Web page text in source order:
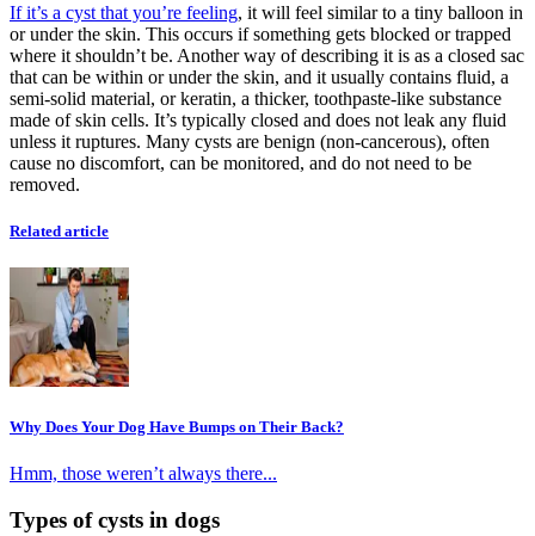
If it’s a cyst that you’re feeling, it will feel similar to a tiny balloon in
or under the skin. This occurs if something gets blocked or trapped
where it shouldn’t be. Another way of describing it is as a closed sac
that can be within or under the skin, and it usually contains fluid, a
semi-solid material, or keratin, a thicker, toothpaste-like substance
made of skin cells. It’s typically closed and does not leak any fluid
unless it ruptures. Many cysts are benign (non-cancerous), often
cause no discomfort, can be monitored, and do not need to be
removed.
Related article
Why Does Your Dog Have Bumps on Their Back?
Hmm, those weren’t always there...
Types of cysts in dogs